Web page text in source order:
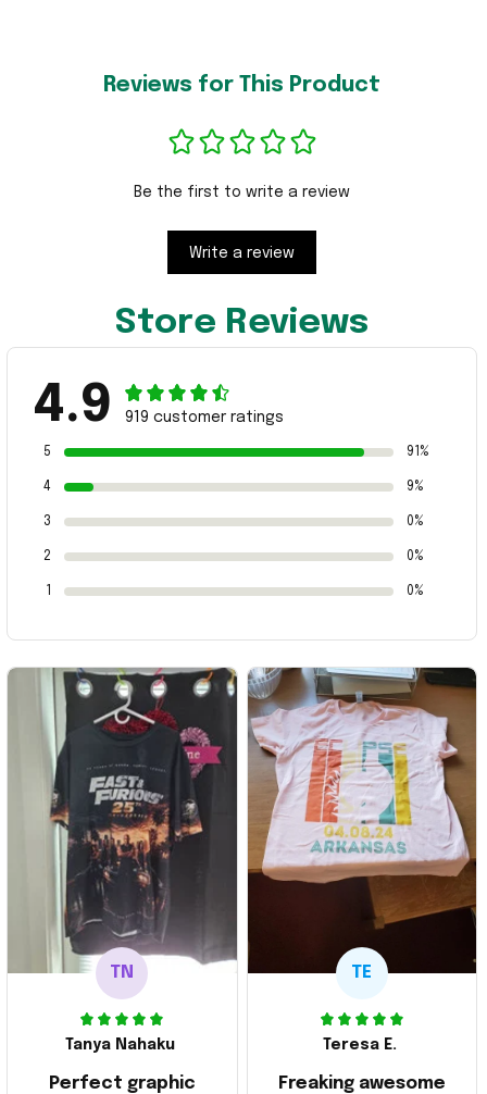
Reviews for This Product
Be the first to write a review
Write a review
Store Reviews
4.9 919 customer ratings
5 91%
4 9%
3 0%
2 0%
0%
TN
Tanya Nahaku
Perfect graphic
TE
Teresa E.
Freaking awesome